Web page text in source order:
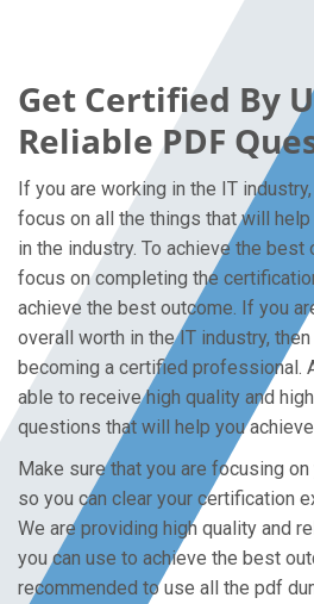
Get Certified By
Reliable PDF
If you are working in the IT
focus on all the things that will
in the industry. To achieve the best
focus on completing the
achieve the best outcome. If you
overall worth in the IT industry,
becoming a certified professional.
able to receive high quality and
questions that will help you
Make sure that you are focusing
so you can clear your certification
We are providing high quality and
you can use to achieve the best
recommended to use all the pdf